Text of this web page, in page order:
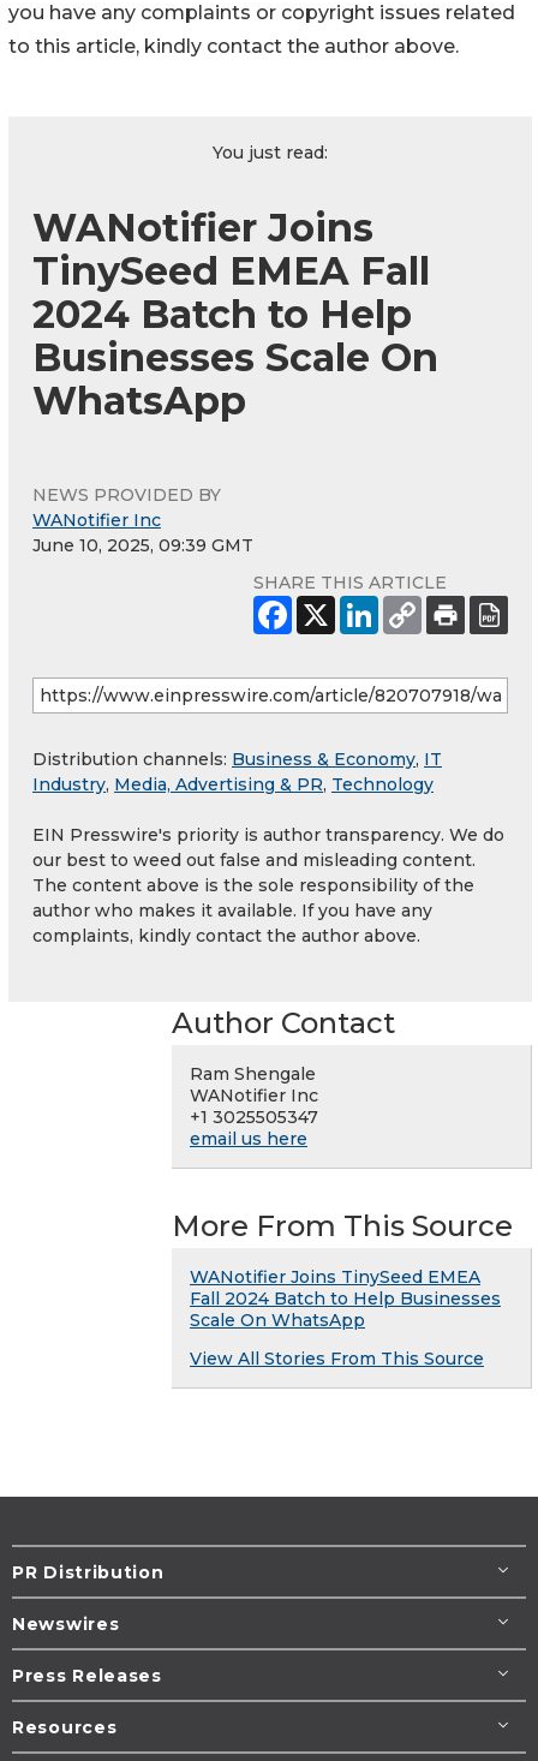
you have any complaints or copyright issues related
to this article, kindly contact the author above.
You just read:
WANotifier Joins
TinySeed EMEA Fall
2024 Batch to Help
Businesses Scale On
WhatsApp
NEWS PROVIDED BY
WANotifier Inc
June 10, 2025, 09:39 GMT
SHARE THIS ARTICLE
Distribution channels: Business & Economy, IT
Industry, Media, Advertising & PR, Technology
EIN Presswire's priority is author transparency. We do
our best to weed out false and misleading content.
The content above is the sole responsibility of the
author who makes it available. If you have any
complaints, kindly contact the author above.
Author Contact
Ram Shengale
WANotifier Inc
+1 3025505347
email us here
More From This Source
WANotifier Joins TinySeed EMEA
Fall 2024 Batch to Help Businesses
Scale On WhatsApp
View All Stories From This Source
PR Distribution
Newswires
Press Releases
Resources